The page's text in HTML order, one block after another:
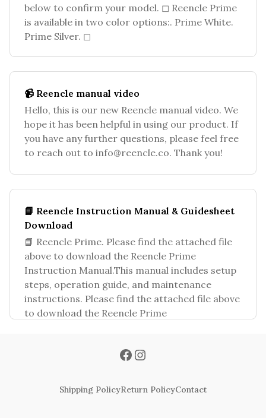
below to confirm your model. ◻ Reencle Prime
is available in two color options:. Prime White.
Prime Silver. ◻
📹 Reencle manual video
Hello, this is our new Reencle manual video. We
hope it has been helpful in using our product. If
you have any further questions, please feel free
to reach out to info@reencle.co. Thank you!
📘 Reencle Instruction Manual & Guidesheet
Download
📘 Reencle Prime. Please find the attached file
above to download the Reencle Prime
Instruction Manual.This manual includes setup
steps, operation guide, and maintenance
instructions. Please find the attached file above
to download the Reencle Prime
Shipping PolicyReturn PolicyContact